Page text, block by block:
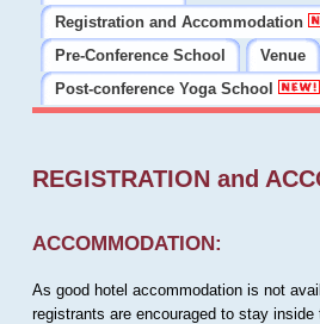
Registration and Accommodation
Pre-Conference School
Venue
Post-conference Yoga School
REGISTRATION and
ACCOMMODATION:
As good hotel accommodation is not
registrants are encouraged to stay